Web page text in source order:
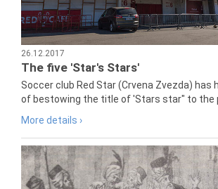
26.12.2017
The five 'Star's Stars'
Soccer club Red Star (Crvena Zvezda) has
of bestowing the title of 'Stars star" to the
More details ›